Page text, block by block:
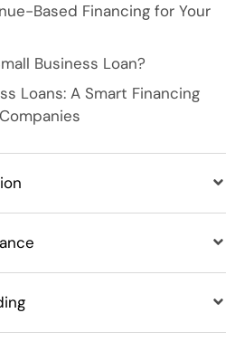
Based Financing for Your
Business Loan?
Loans: A Smart Financing